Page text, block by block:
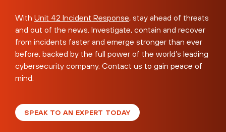
With Unit 42 Incident Response, stay ahead of threats
and out of the news. Investigate, contain and recover
from incidents faster and emerge stronger than ever
before, backed by the full power of the world’s leading
cybersecurity company. Contact us to gain peace of
mind.
SPEAK TO AN EXPERT TODAY